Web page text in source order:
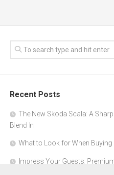
Recent Posts
The New Skoda Scala: A
Blend In
What to Look for When Buying
Impress Your Guests: